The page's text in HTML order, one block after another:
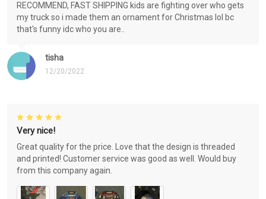
tisha
12/20/2022
RECOMMEND, FAST SHIPPING kids are fighting over who gets
my truck so i made them an ornament for Christmas lol bc
that's funny idc who you are..
Very nice!
Great quality for the price. Love that the design is threaded
and printed! Customer service was good as well. Would buy
from this company again.